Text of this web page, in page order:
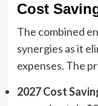
Cost
The combined
synergies as it
expenses. The
2027 Cost